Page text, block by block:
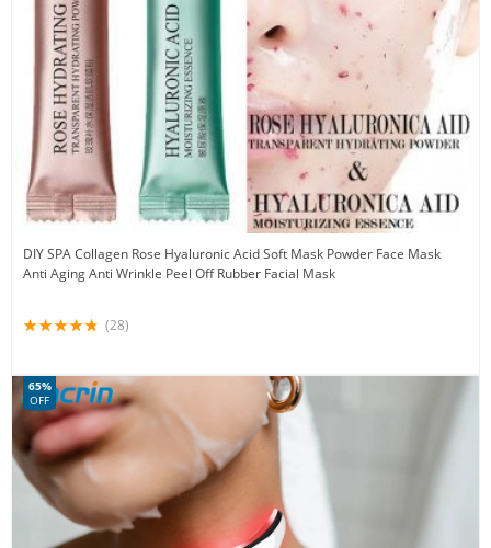
DIY SPA Collagen Rose Hyaluronic Acid Soft Mask Powder Face Mask
Anti Aging Anti Wrinkle Peel Off Rubber Facial Mask
(28)
65%
OFF